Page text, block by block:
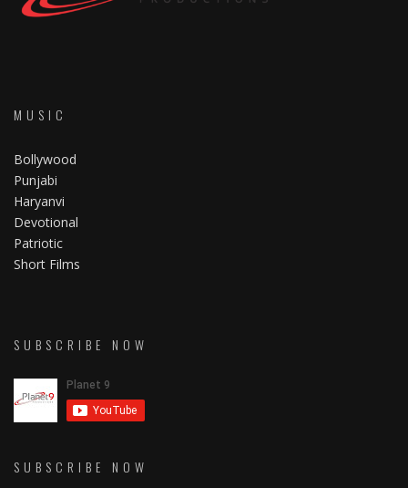
MUSIC
Bollywood
Punjabi
Haryanvi
Devotional
Patriotic
Short Films
SUBSCRIBE NOW
SUBSCRIBE NOW